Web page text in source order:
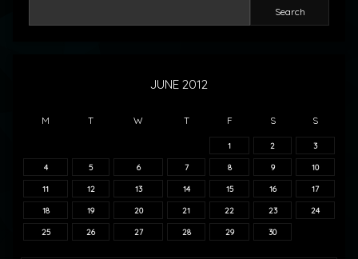
Search
JUNE 2012
M T W T F S S
1 2 3
4 5 6 7 8 9 10
11 12 13 14 15 16 17
18 19 20 21 22 23 24
25 26 27 28 29 30